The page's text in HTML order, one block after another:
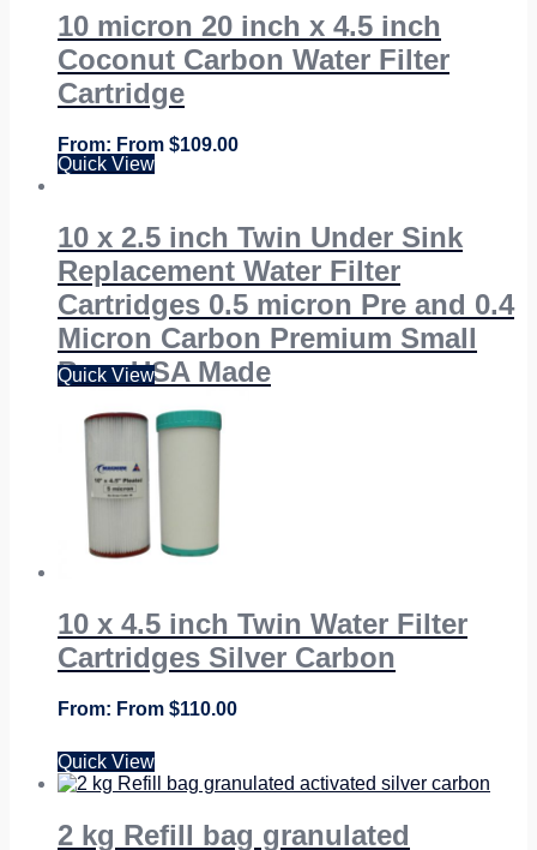
10 micron 20 inch x 4.5 inch
Coconut Carbon Water Filter
Cartridge
From $109.00
Quick View
10 x 2.5 inch Twin Under Sink
Replacement Water Filter
Cartridges 0.5 micron Pre and 0.4
Micron Carbon Premium Small
Bore USA Made
From$124.95
Quick View
10 x 4.5 inch Twin Water Filter
Cartridges Silver Carbon
From $110.00
Quick View
2 kg Refill bag granulated